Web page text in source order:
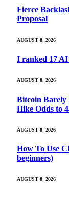
Fierce
Proposal
AUGUST 8, 2026
I ranked 17 AI
AUGUST 8, 2026
Bitcoin Barely
Hike Odds to
AUGUST 8, 2026
How To Use
beginners)
AUGUST 8, 2026